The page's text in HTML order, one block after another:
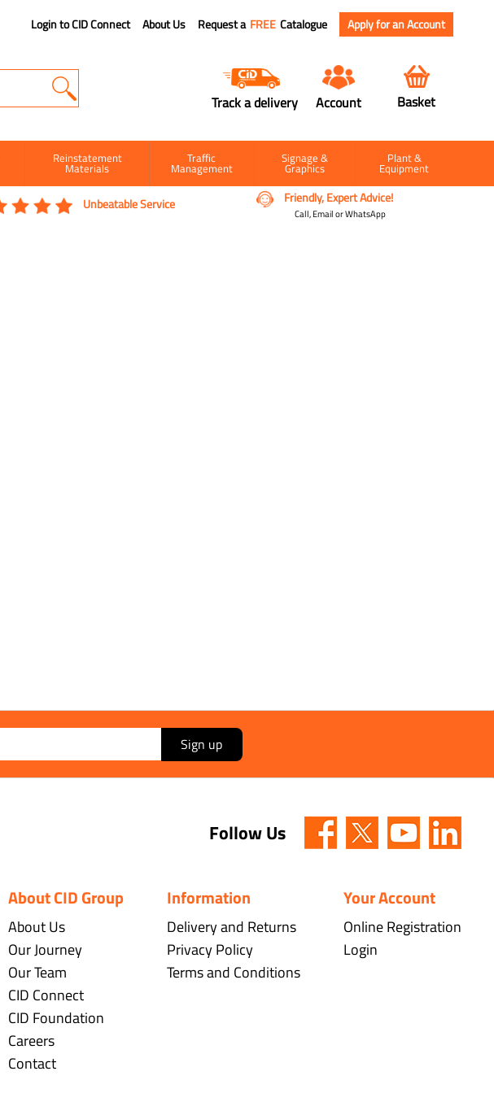
Login to CID Connect About Us Request a FREE Catalogue Apply for an Account
Track a delivery Account Basket
Reinstatement
Materials
Traffic
Management
Signage &
Graphics
Plant &
Equipment
Unbeatable Service Friendly, Expert Advice!
Call, Email or WhatsApp
Sign up
Follow Us
About CID Group
About Us
Our Journey
Our Team
CID Connect
CID Foundation
Careers
Contact
Information
Delivery and Returns
Privacy Policy
Terms and Conditions
Your Account
Online Registration
Login